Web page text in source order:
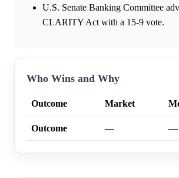
U.S. Senate Banking Committee
CLARITY Act with a 15-9 vote.
Who Wins and Why
Outcome Market
Outcome — —